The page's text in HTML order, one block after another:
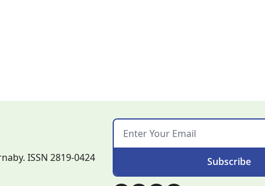
ISSN 2819-0424 Subscribe